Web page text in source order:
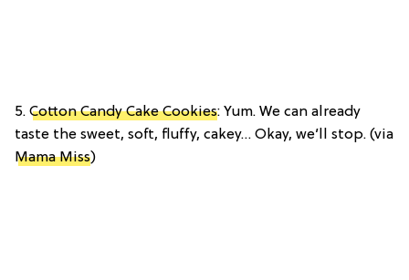
5. Cotton Candy Cake Cookies: Yum. We can already
taste the sweet, soft, fluffy, cakey… Okay, we’ll stop. (via
Mama Miss)